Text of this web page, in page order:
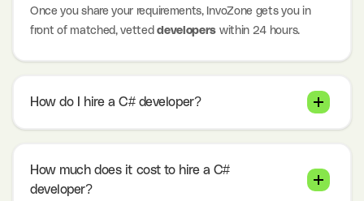
Once you share your requirements, InvoZone gets you in
front of matched, vetted developers within 24 hours.
How do I hire a C# developer?
How much does it cost to hire a C#
developer?